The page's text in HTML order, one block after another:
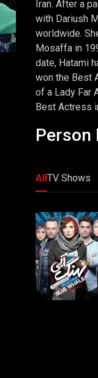
Iran. After a
with Dariush
worldwide.
Mosaffa in
date, Hatami
won the Best
of a Lady Far
Best Actress
Person
AllTV Shows